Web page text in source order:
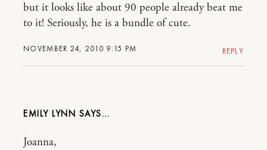
NOVEMBER 24, 2010 9:15 PM
but it looks like about 90 people already beat me
to it! Seriously, he is a bundle of cute.
REPLY
EMILY LYNN
Joanna,